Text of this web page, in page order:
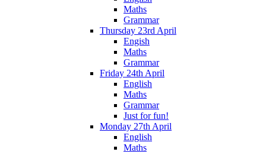
Maths
Grammar
Thursday 23rd April
Engish
Maths
Grammar
Friday 24th April
English
Maths
Grammar
Just for fun!
Monday 27th April
English
Maths